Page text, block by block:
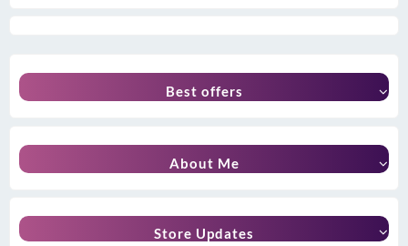
Best offers
About Me
Store Updates